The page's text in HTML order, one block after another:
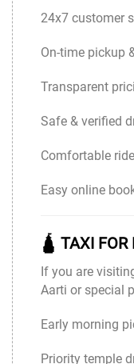
24x7 customer
On-time pickup
Transparent
Safe & verified
Comfortable
Easy online
🛕 TAXI
If you are
Aarti or special
Early morning
Priority temple